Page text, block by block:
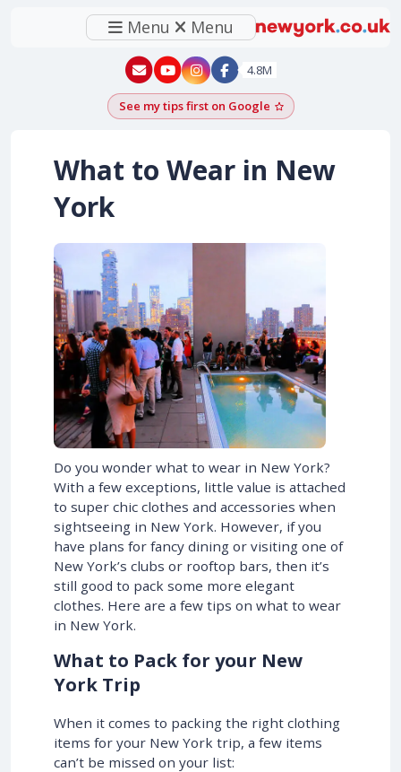
Menu Menu
New York - YouTube
New York - Instagram
4.8M
See my tips first on GoogleAdd as a Google
What to Wear in New
York
Do you wonder what to wear in New York?
With a few exceptions, little value is attached
to super chic clothes and accessories when
sightseeing in New York. However, if you
have plans for fancy dining or visiting one of
New York’s clubs or rooftop bars, then it’s
still good to pack some more elegant
clothes. Here are a few tips on what to wear
in New York.
What to Pack for your New
York Trip
When it comes to packing the right clothing
items for your New York trip, a few items
can’t be missed on your list: